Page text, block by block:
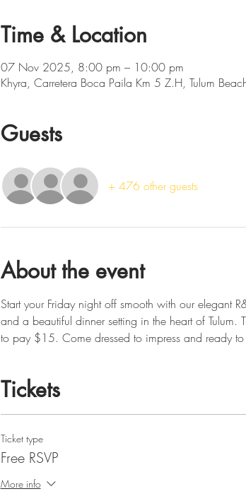
Time & Location
07 Nov 2025, 8:00 pm – 10:00 pm
Khyra, Carretera Boca Paila Km 5 Z.H, Tulum
Guests
+ 476 other guests
About the event
Start your Friday night off smooth with our elegant
and a beautiful dinner setting in the heart of
to pay $15. Come dressed to impress and ready
Tickets
Ticket type
Free RSVP
More info